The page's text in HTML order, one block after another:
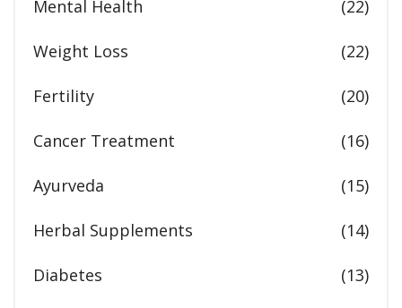
Mental Health (22)
Weight Loss (22)
Fertility (20)
Cancer Treatment (16)
Ayurveda (15)
Herbal Supplements (14)
Diabetes (13)